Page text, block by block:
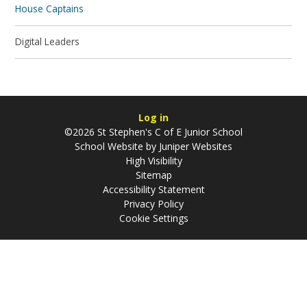
House Captains
Digital Leaders
Log in
©2026 St Stephen's C of E Junior School
School Website by Juniper Websites
High Visibility
Sitemap
Accessibility Statement
Privacy Policy
Cookie Settings